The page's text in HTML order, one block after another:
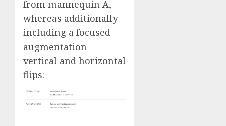
from mannequin A,
whereas additionally
including a focused
augmentation –
vertical and horizontal
flips: